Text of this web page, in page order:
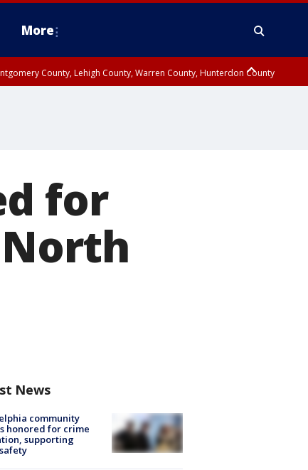
More
County, Lehigh County, Warren County, Hunterdon County
for
News
community
honored for crime
supporting